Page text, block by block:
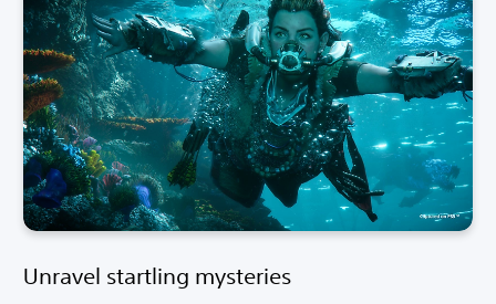
Unravel startling mysteries